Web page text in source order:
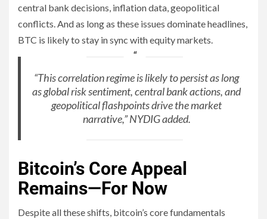
central bank decisions, inflation data, geopolitical
conflicts. And as long as these issues dominate headlines,
BTC is likely to stay in sync with equity markets.
“This correlation regime is likely to persist as long
as global risk sentiment, central bank actions, and
geopolitical flashpoints drive the market
narrative,” NYDIG added.
Bitcoin’s Core Appeal
Remains—For Now
Despite all these shifts, bitcoin’s core fundamentals